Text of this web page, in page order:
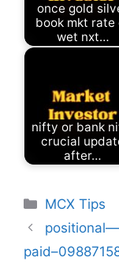
once gold
book mkt rate
wet nxt…
nifty or bank
crucial
after…
Categories
MCX Tips